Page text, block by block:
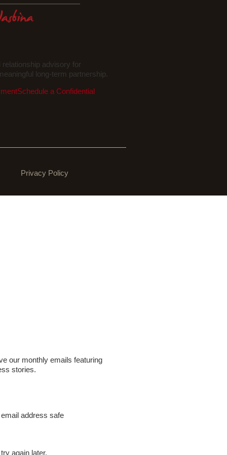
advisory for
long-term partnership.
Schedule a Confidential
Privacy Policy
our monthly emails featuring
stories.
address safe
again later.